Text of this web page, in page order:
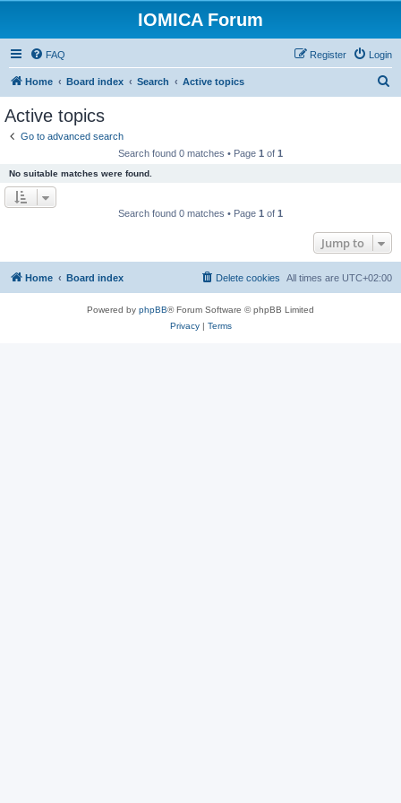
IOMICA Forum
FAQ Login
Register
Home Board index Search Active topics
Active topics
Go to advanced search
Search found 0 matches • Page 1 of 1
No suitable matches were found.
Search found 0 matches • Page 1 of 1
Jump to
Home Board index All times are UTC+02:00
Delete cookies
Powered by phpBB® Forum Software © phpBB Limited
Privacy| Terms